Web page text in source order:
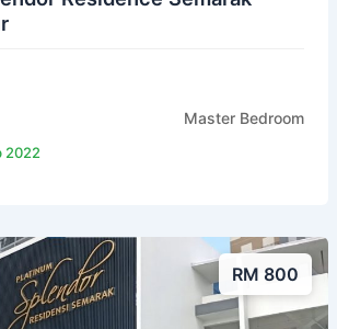
Master Bedroom
2022
RM 800